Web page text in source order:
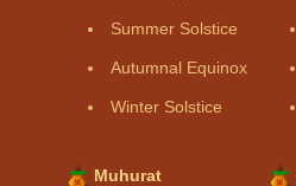
Summer Solstice
Autumnal Equinox
Winter Solstice
Muhurat